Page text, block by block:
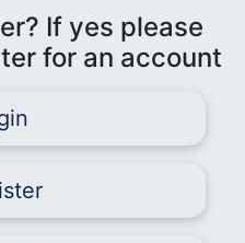
If yes please
for an account